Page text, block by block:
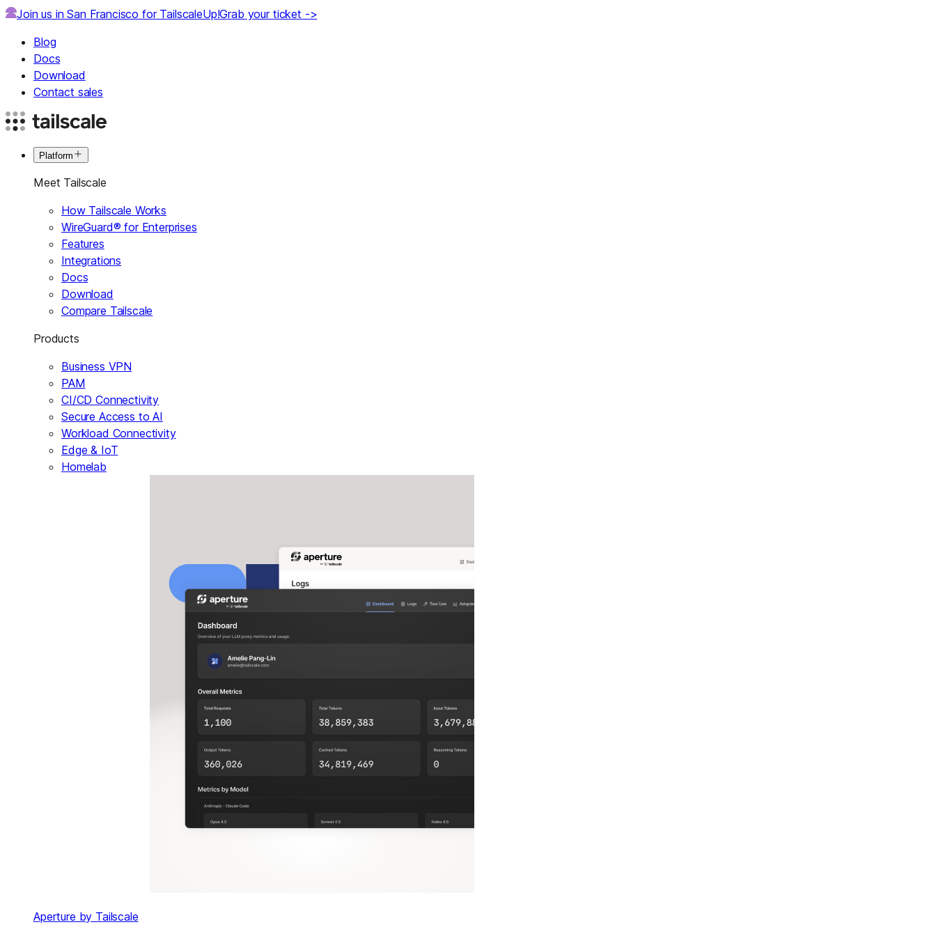
Join us in San Francisco for TailscaleUp!Grab your ticket ->
Blog
Docs
Download
Contact sales
Platform
Meet Tailscale
How Tailscale Works
WireGuard® for Enterprises
Features
Integrations
Docs
Download
Compare Tailscale
Products
Business VPN
PAM
CI/CD Connectivity
Secure Access to AI
Workload Connectivity
Edge & IoT
Homelab
Aperture by Tailscale